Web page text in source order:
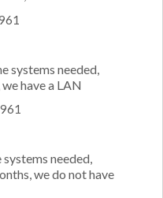
systems needed,
have a LAN
systems needed,
we do not have